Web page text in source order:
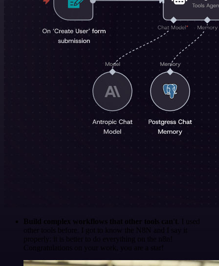
Build complex workflows that other tools can't . I used
other tools before. I got to know the N8N and I say it
properly: it is better to do everything on the n8n!
Congratulations on your work, you are a star!